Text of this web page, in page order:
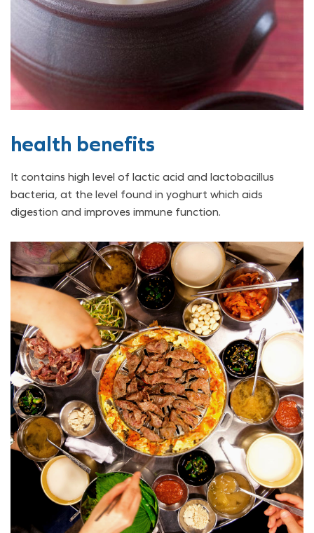
health benefits
It contains high level of lactic acid and lactobacillus
bacteria, at the level found in yoghurt which aids
digestion and improves immune function.